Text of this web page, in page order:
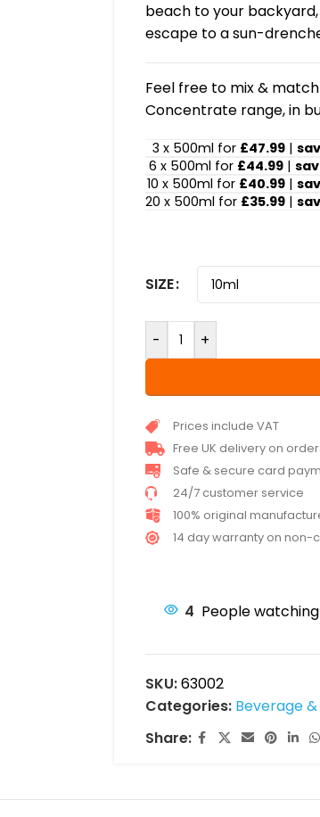
beach to your
escape to a sun-
Feel free to mix &
Concentrate range, in
3 x 500ml for £47.99 |
6 x 500ml for £44.99 |
10 x 500ml for £40.99 |
20 x 500ml for £35.99|
SIZE
- +
Prices include VAT
Free UK delivery on
Safe & secure card
24/7 customer service
100% original
14 day warranty on non-
4 People
SKU:63002
Categories: Beverage
Share: